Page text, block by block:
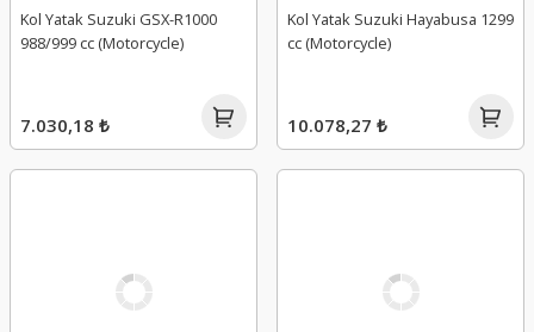
Kol Yatak Suzuki GSX-R1000
988/999 cc (Motorcycle)
7.030,18 ₺
Kol Yatak Suzuki Hayabusa 1299
cc (Motorcycle)
10.078,27 ₺